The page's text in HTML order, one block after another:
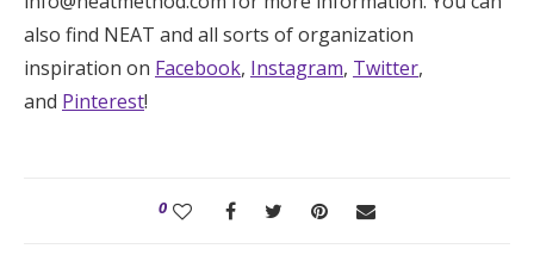
also find NEAT and all sorts of organization
inspiration on Facebook, Instagram, Twitter,
and Pinterest!
0